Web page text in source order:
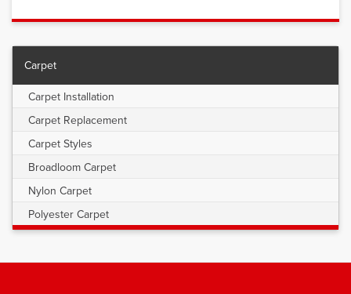
Carpet
Carpet Installation
Carpet Replacement
Carpet Styles
Broadloom Carpet
Nylon Carpet
Polyester Carpet